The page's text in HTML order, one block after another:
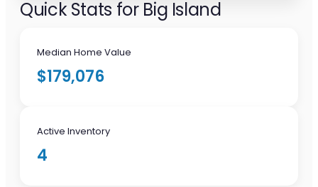
Quick Stats for Big Island
Median Home Value
$179,076
Active Inventory
4